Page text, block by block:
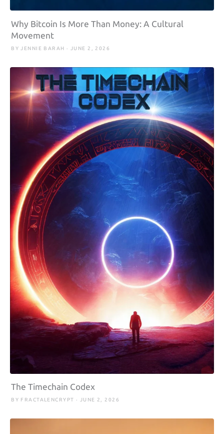
Why Bitcoin Is More Than Money: A Cultural
Movement
BY JENNIE BARAH · JUNE 2, 2026
The Timechain Codex
BY FRACTALENCRYPT · JUNE 2, 2026